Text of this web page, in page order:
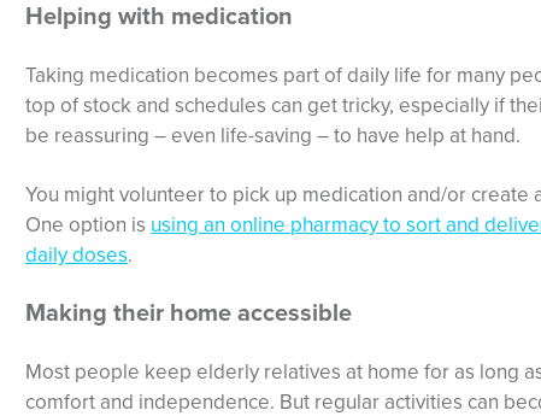
Helping with medication
Taking medication becomes part of daily life for many
top of stock and schedules can get tricky, especially if
be reassuring – even life-saving – to have help at hand.
You might volunteer to pick up medication and/or create
One option is using an online pharmacy to sort and
daily doses.
Making their home accessible
Most people keep elderly relatives at home for as long
comfort and independence. But regular activities can